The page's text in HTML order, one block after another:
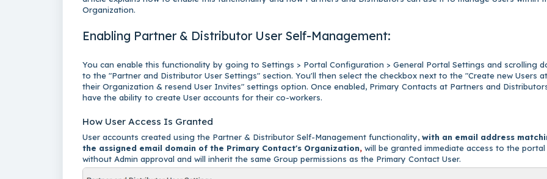
Organization.
Enabling Partner & Distributor User Self-Management:
You can enable this functionality by going to Settings > Portal Configuration > General Portal Settings and scrolling
to the "Partner and Distributor User Settings" section. You'll then select the checkbox next to the "Create new Users at
their Organization & resend User Invites" settings option. Once enabled, Primary Contacts at Partners and
have the ability to create User accounts for their co-workers.
How User Access Is Granted
User accounts created using the Partner & Distributor Self-Management functionality, with an email address
the assigned email domain of the Primary Contact's Organization, will be granted immediate access to the portal
without Admin approval and will inherit the same Group permissions as the Primary Contact User.